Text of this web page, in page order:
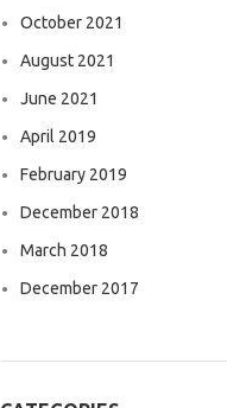
October 2021
August 2021
June 2021
April 2019
February 2019
December 2018
March 2018
December 2017